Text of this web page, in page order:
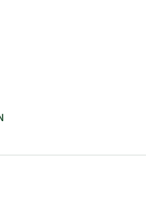
debt positions. The fund
in its portfolio